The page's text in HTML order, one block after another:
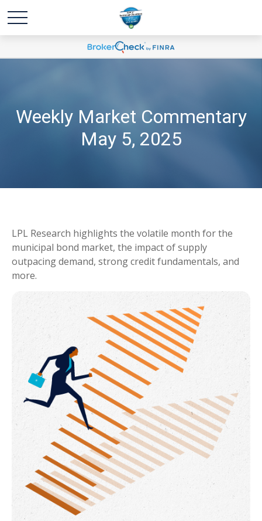
Weekly Market Commentary
May 5, 2025
LPL Research highlights the volatile month for the
municipal bond market, the impact of supply
outpacing demand, strong credit fundamentals, and
more.